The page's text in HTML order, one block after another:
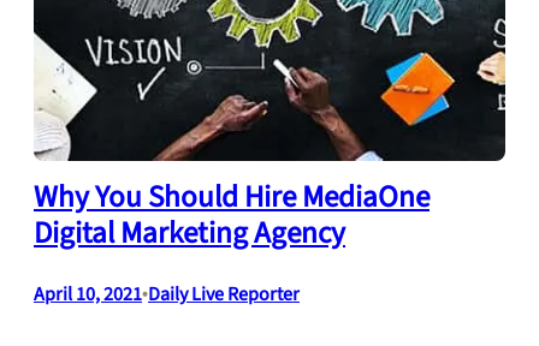
Why You Should Hire MediaOne
Digital Marketing Agency
April 10, 2021•Daily Live Reporter